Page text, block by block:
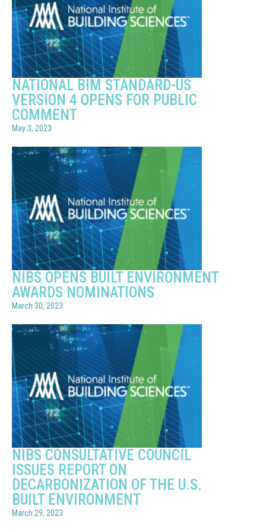
NATIONAL BIM STANDARD-US
VERSION 4 OPENS FOR PUBLIC
COMMENT
May 3, 2023
NIBS OPENS BUILT ENVIRONMENT
AWARDS NOMINATIONS
March 30, 2023
NIBS CONSULTATIVE COUNCIL
ISSUES REPORT ON
DECARBONIZATION OF THE U.S.
BUILT ENVIRONMENT
March 29, 2023